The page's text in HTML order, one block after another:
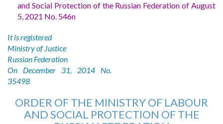
and Social Protection of the Russian Federation of August
5, 2021 No. 546n
It is registered
Ministry of Justice
Russian Federation
On December 31, 2014 No.
35498
ORDER OF THE MINISTRY OF LABOUR
AND SOCIAL PROTECTION OF THE